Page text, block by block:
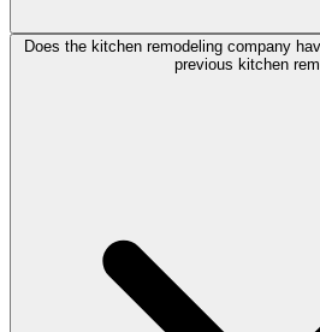
Does the kitchen remodeling company
previous kitchen